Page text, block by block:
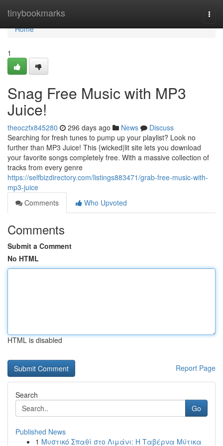
tinybookmarks
Home
Home
1
Snag Free Music with MP3
Juice!
theoczfx845280 296 days ago News
Discuss
Searching for fresh tunes to pump up your playlist? Look no
further than MP3 Juice! This {wicked|lit site lets you download
your favorite songs completely free. With a massive collection of
tracks from every genre
https://selfbizdirectory.com/listings883471/grab-free-music-with-
mp3-juice
Comments
Who Upvoted
Comments
Submit a Comment
No HTML
HTML is disabled
Report Page
Search
Go
Published News
1 Μυστικό Σπαθί στο Λιμάνι: Η Ταβέρνα Μύτικα